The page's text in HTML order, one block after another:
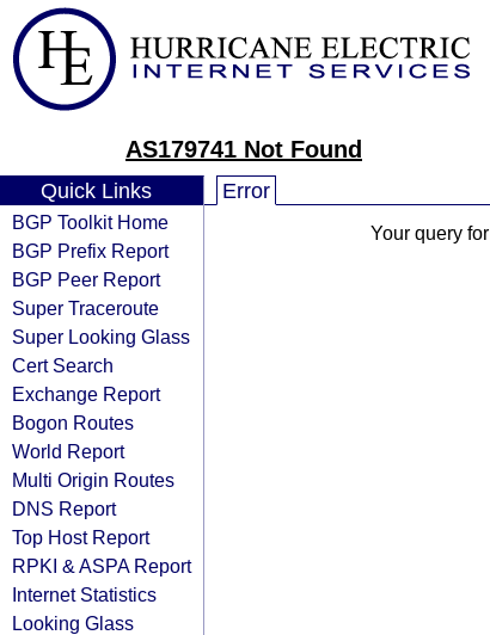
AS179741 Not Found
Quick Links
BGP Toolkit Home
BGP Prefix Report
BGP Peer Report
Super Traceroute
Super Looking Glass
Cert Search
Exchange Report
Bogon Routes
World Report
Multi Origin Routes
DNS Report
Top Host Report
RPKI & ASPA Report
Internet Statistics
Looking Glass
Error
Your query for